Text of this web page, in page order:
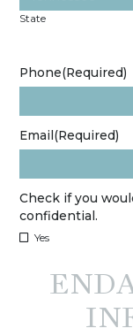
State
Phone(Required)
Email (Required)
Check if you
confidential.
Yes